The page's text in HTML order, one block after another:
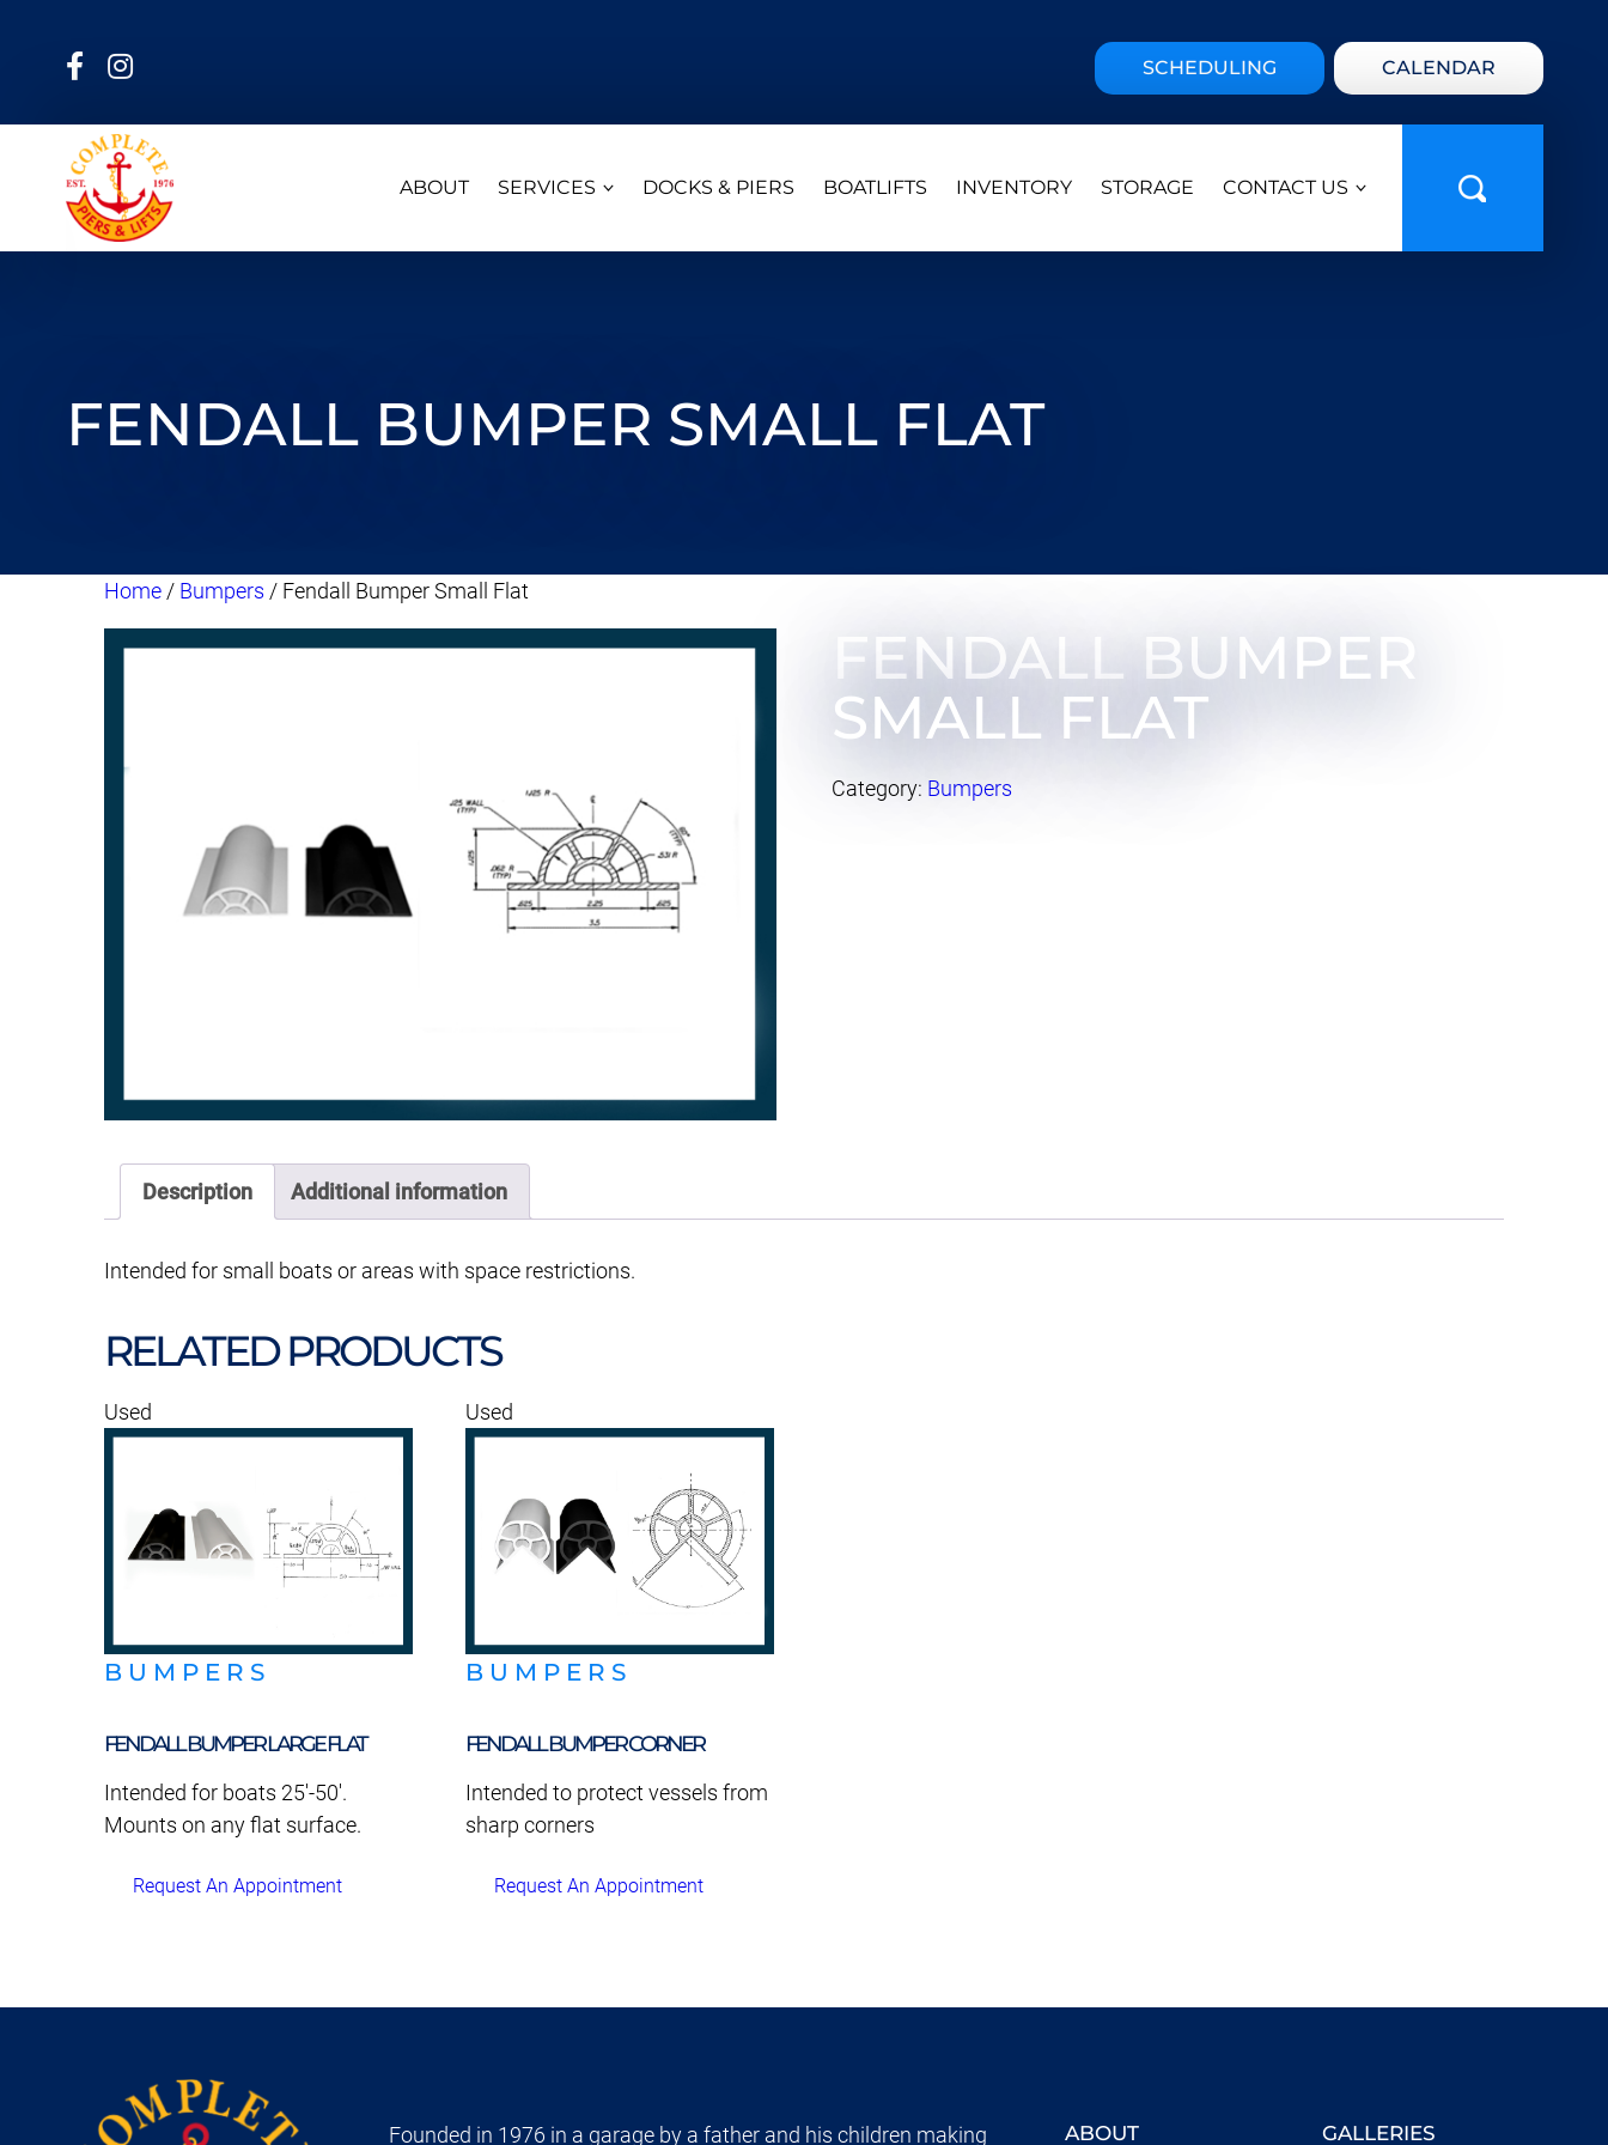
SCHEDULING CALENDAR
ABOUT SERVICES DOCKS & PIERS BOATLIFTS INVENTORY STORAGE CONTACT US
FENDALL BUMPER SMALL FLAT
Home / Bumpers / Fendall Bumper Small Flat
FENDALL BUMPER
SMALL FLAT
Category: Bumpers
Description Additional information
Intended for small boats or areas with space restrictions.
RELATED PRODUCTS
Used
BUMPERS
FENDALL BUMPER LARGE FLAT
Intended for boats 25'-50'.
Mounts on any flat surface.
Request An Appointment
Used
BUMPERS
FENDALL BUMPER CORNER
Intended to protect vessels from
sharp corners
Request An Appointment
Founded in 1976 in a garage by a father and his children making ABOUT GALLERIES